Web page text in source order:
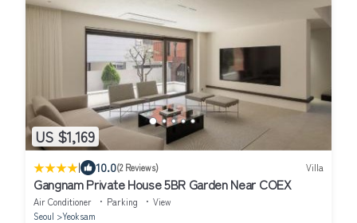
US $1,169
| 10.0(2 Reviews) Villa
Gangnam Private House 5BR Garden Near COEX
Air Conditioner Parking
View
Seoul
Yeoksam